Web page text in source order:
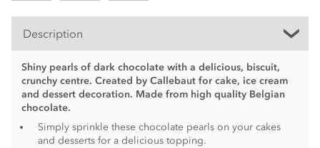
Description
Shiny pearls of dark chocolate with a delicious, biscuit,
crunchy centre. Created by Callebaut for cake, ice cream
and dessert decoration. Made from high quality Belgian
chocolate.
Simply sprinkle these chocolate pearls on your cakes
and desserts for a delicious topping.